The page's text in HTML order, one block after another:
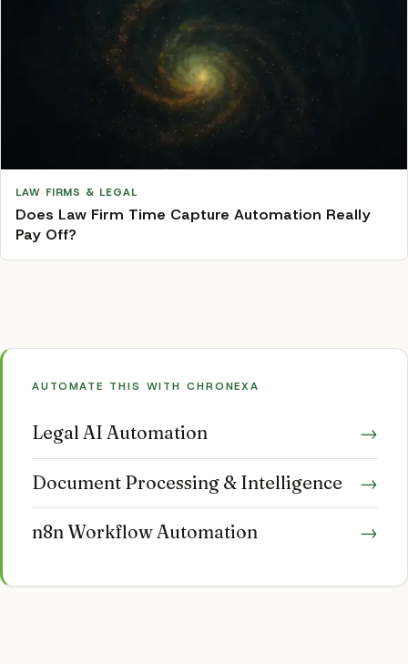
LAW FIRMS & LEGAL
Does Law Firm Time Capture Automation Really
Pay Off?
AUTOMATE THIS WITH CHRONEXA
Legal AI Automation →
Document Processing & Intelligence →
n8n Workflow Automation →